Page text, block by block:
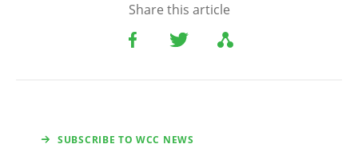
Share this article
SUBSCRIBE TO WCC NEWS